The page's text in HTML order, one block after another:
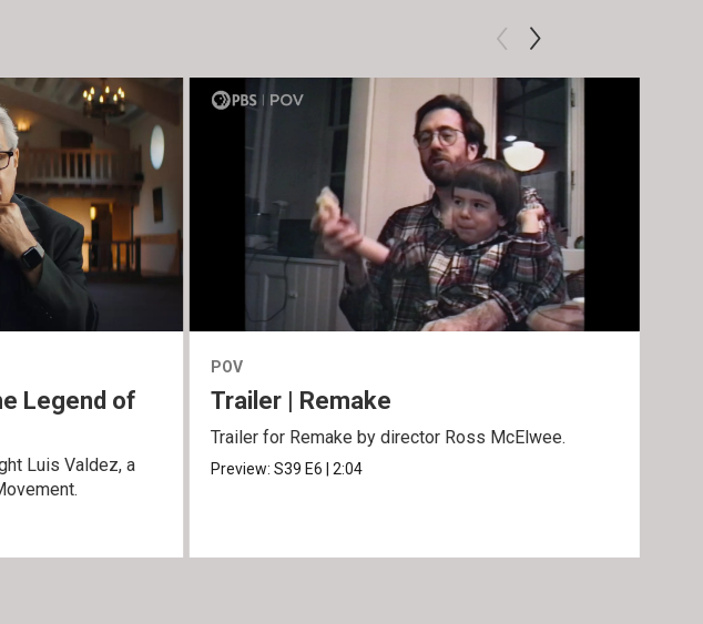
Legend of
Luis Valdez, a
POV
Trailer | Remake
Trailer for Remake by director Ross McElwee.
Preview:S39 E6 |2:04